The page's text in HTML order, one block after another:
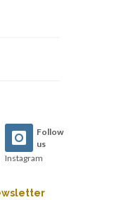
Follow
us
Instagram